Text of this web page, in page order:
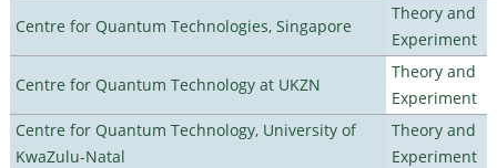
Centre for Quantum Technologies, Singapore
Theory and
Experiment
Centre for Quantum Technology at UKZN
Theory and
Experiment
Centre for Quantum Technology, University of
KwaZulu-Natal
Theory and
Experiment